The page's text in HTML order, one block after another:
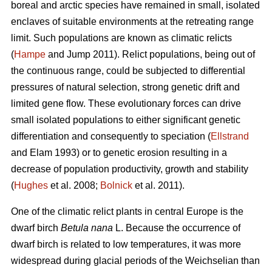
boreal and arctic species have remained in small, isolated
enclaves of suitable environments at the retreating range
limit. Such populations are known as climatic relicts
(Hampe and Jump 2011). Relict populations, being out of
the continuous range, could be subjected to differential
pressures of natural selection, strong genetic drift and
limited gene flow. These evolutionary forces can drive
small isolated populations to either significant genetic
differentiation and consequently to speciation (Ellstrand
and Elam 1993) or to genetic erosion resulting in a
decrease of population productivity, growth and stability
(Hughes et al. 2008; Bolnick et al. 2011).
One of the climatic relict plants in central Europe is the
dwarf birch Betula nana L. Because the occurrence of
dwarf birch is related to low temperatures, it was more
widespread during glacial periods of the Weichselian than